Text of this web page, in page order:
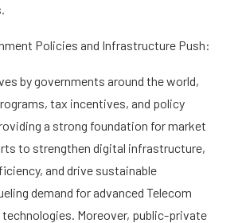
Policies and Infrastructure Push:
by governments around the world,
tax incentives, and policy
a strong foundation for market
to strengthen digital infrastructure,
and drive sustainable
demand for advanced Telecom
technologies. Moreover, public-private